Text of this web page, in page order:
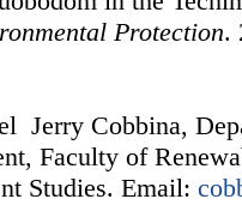
Protection.
Jerry Cobbina,
Faculty of
Studies. Email: